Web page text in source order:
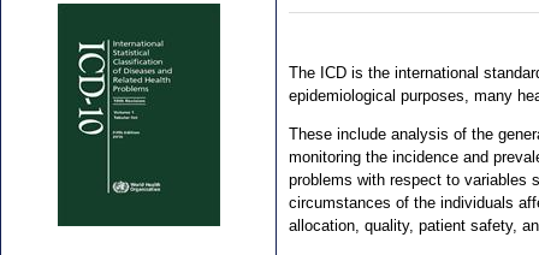
The ICD is the international
epidemiological purposes, many
These include analysis of the
monitoring the incidence and
problems with respect to variables
circumstances of the individuals
allocation, quality, patient safety,